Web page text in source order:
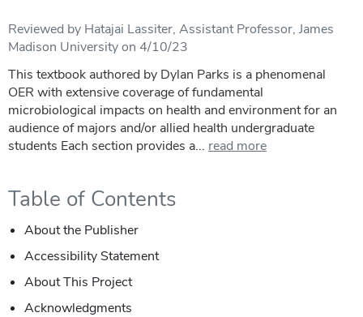
Reviewed by Hatajai Lassiter, Assistant Professor, James
Madison University on 4/10/23
This textbook authored by Dylan Parks is a phenomenal
OER with extensive coverage of fundamental
microbiological impacts on health and environment for an
audience of majors and/or allied health undergraduate
students Each section provides a... read more
Table of Contents
About the Publisher
Accessibility Statement
About This Project
Acknowledgments